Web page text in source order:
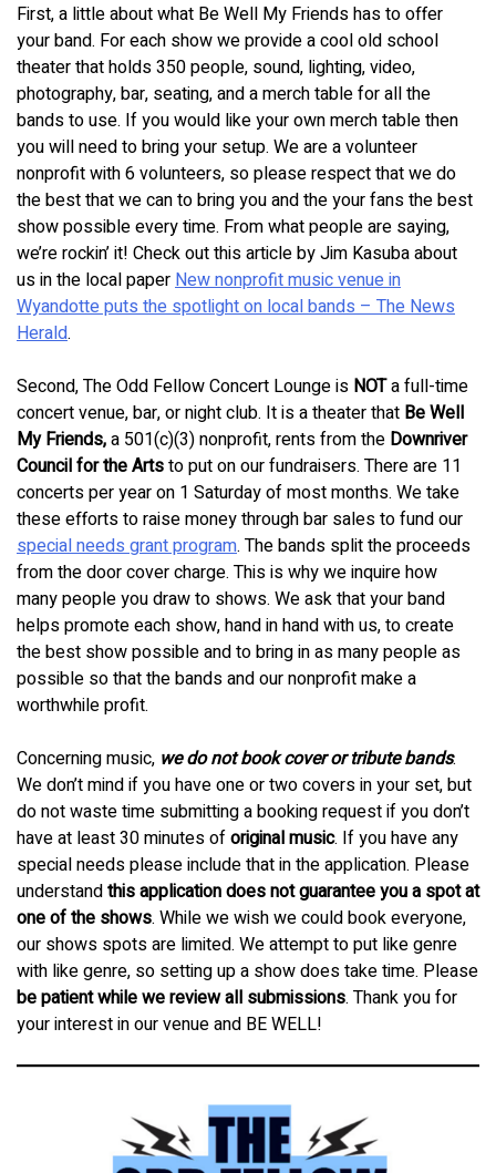
First, a little about what Be Well My Friends has to offer
your band. For each show we provide a cool old school
theater that holds 350 people, sound, lighting, video,
photography, bar, seating, and a merch table for all the
bands to use. If you would like your own merch table then
you will need to bring your setup. We are a volunteer
nonprofit with 6 volunteers, so please respect that we do
the best that we can to bring you and the your fans the best
show possible every time. From what people are saying,
we’re rockin’ it! Check out this article by Jim Kasuba about
us in the local paperNew nonprofit music venue in
Wyandotte puts the spotlight on local bands – The News
Herald.
Second, The Odd Fellow Concert Lounge is NOTa full-time
concert venue, bar, or night club. It is a theater that Be Well
My Friends,a 501(c)(3) nonprofit, rents from the Downriver
Council for the Artsto put on our fundraisers. There are 11
concerts per year on 1 Saturday of most months. We take
these efforts to raise money through bar sales to fund our
special needs grant program. The bands split the proceeds
from the door cover charge. This is why we inquire how
many people you draw to shows. We ask that your band
helps promote each show, hand in hand with us, to create
the best show possible and to bring in as many people as
possible so that the bands and our nonprofit make a
worthwhile profit.
Concerning music, we do not book cover or tribute bands.
We don’t mind if you have one or two covers in your set, but
do not waste time submitting a booking request if you don’t
have at least 30 minutes oforiginal music. If you have any
special needs please include that in the application. Please
understandthis application does not guarantee you a spot at
one of the shows. While we wish we could book everyone,
our shows spots are limited. We attempt to put like genre
with like genre, so setting up a show does take time. Please
be patient while we review all submissions. Thank you for
your interest in our venue and BE WELL!